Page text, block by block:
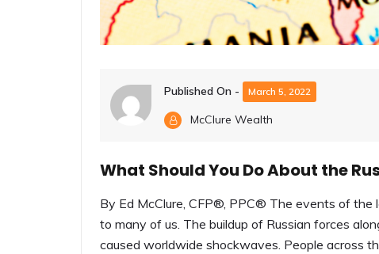
Published On - March 5, 2022
McClure Wealth
What Should You Do About the
By Ed McClure, CFP®, PPC® The events of
to many of us. The buildup of Russian forces
caused worldwide shockwaves. People across